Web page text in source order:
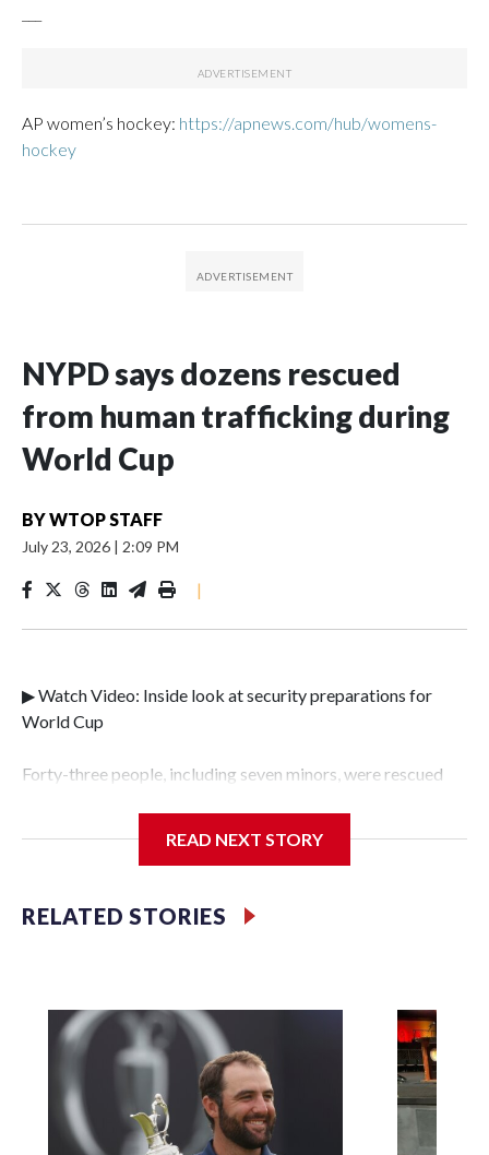
AP women’s hockey: https://apnews.com/hub/womens-
hockey
NYPD says dozens rescued
from human trafficking during
World Cup
BYWTOP STAFF
July 23, 2026 | 2:09 PM
|
▶ Watch Video: Inside look at security preparations for
World Cup
Forty-three people, including seven minors, were rescued
Police Department's Special Victims Unit.The rescue
specialized NYPD detectives who arrested 89
individuals."The surprise was really the outpouring of
officer of the Special Victims Unit.Those rescued, largely
the victims of sex trafficking, are now being supported with
an array of social services for the victims, including food,
housing and counseling.The 87 operations carried out
during the World Cup have generated new leads, officials
said, and law enforcement agencies are building more cases
READ NEXT STORY
RELATED STORIES